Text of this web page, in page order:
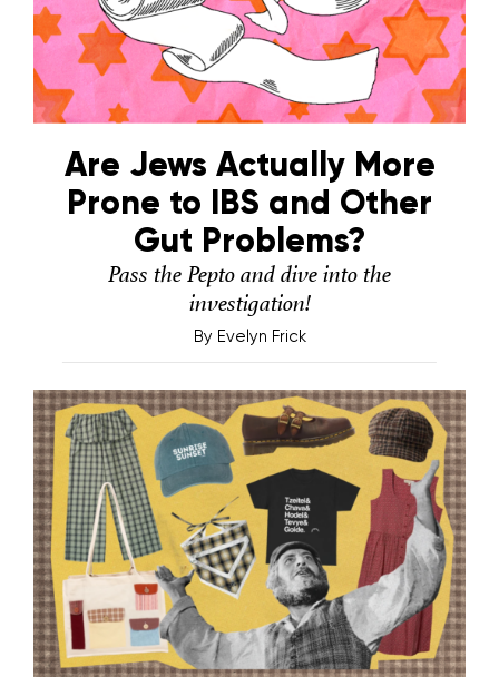
Are Jews Actually More
Prone to IBS and Other
Gut Problems?
Pass the Pepto and dive into the
investigation!
By Evelyn Frick